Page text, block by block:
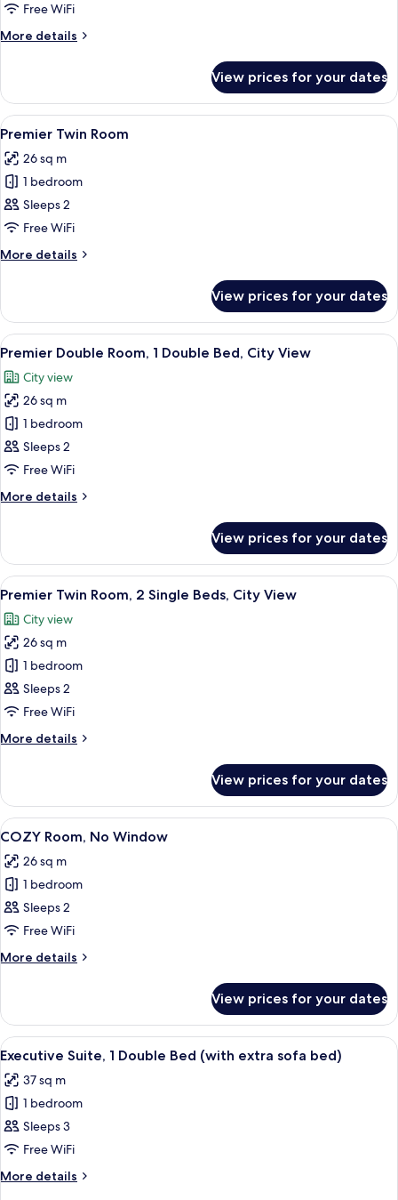
Double
Room,
1
Bed
Free WiFi
More details
More
Double
Room,
1
Bed
View prices for your dates
View
all
photos
for
Premier
Twin
Room
A hotel room with a bed, a large
4
Premier Twin Room
26 sq m
1 bedroom
Sleeps 2
Free WiFi
More details
More
Twin
Room
View prices for your dates
View
all
photos
for
Premier
Double
Room,
Double
View
A hotel room with a large bed, a
5
Premier Double Room, 1 Double Bed, City View
City view
26 sq m
1 bedroom
Sleeps 2
Free WiFi
More details
More
Double
Room,
1
Bed,
City
View
View prices for your dates
View
all
photos
for
Premier
Twin
Room,
Single
View
A hotel room with two beds, a desk,
5
Premier Twin Room, 2 Single Beds, City View
City view
26 sq m
1 bedroom
Sleeps 2
Free WiFi
More details
More
Twin
Room,
2
Beds,
City
View
View prices for your dates
View
all
photos
for
COZY
Room,
No
Window
A modern hotel room with a large
6
COZY Room, No Window
26 sq m
1 bedroom
Sleeps 2
Free WiFi
More details
More
Room,
No
Window
View prices for your dates
View
all
photos
for
Executive
Suite,
1
Double
A hotel room with a large bed, a
6
Executive Suite, 1 Double Bed (with extra sofa bed)
37 sq m
1 bedroom
Sleeps 3
Free WiFi
More details
More